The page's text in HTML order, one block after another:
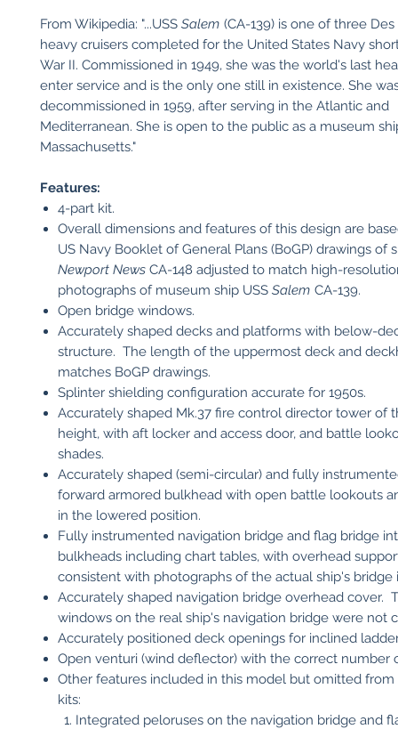
From Wikipedia: "...USS Salem (CA-139) is one of three
heavy cruisers completed for the United States Navy
War II. Commissioned in 1949, she was the world's last
enter service and is the only one still in existence. She
decommissioned in 1959, after serving in the Atlantic and
Mediterranean. She is open to the public as a museum
Massachusetts."
Features:
4-part kit.
Overall dimensions and features of this design are
US Navy Booklet of General Plans (BoGP) drawings of
Newport News CA-148 adjusted to match high-
photographs of museum ship USS Salem CA-139.
Open bridge windows.
Accurately shaped decks and platforms with below-
structure. The length of the uppermost deck and
matches BoGP drawings.
Splinter shielding configuration accurate for 1950s.
Accurately shaped Mk.37 fire control director tower of
height, with aft locker and access door, and battle
shades.
Accurately shaped (semi-circular) and fully
forward armored bulkhead with open battle lookouts
in the lowered position.
Fully instrumented navigation bridge and flag bridge
bulkheads including chart tables, with overhead
consistent with photographs of the actual ship's bridge
Accurately shaped navigation bridge overhead cover.
windows on the real ship's navigation bridge were not
Accurately positioned deck openings for inclined
Open venturi (wind deflector) with the correct number
Other features included in this model but omitted from
kits:
Integrated peloruses on the navigation bridge and